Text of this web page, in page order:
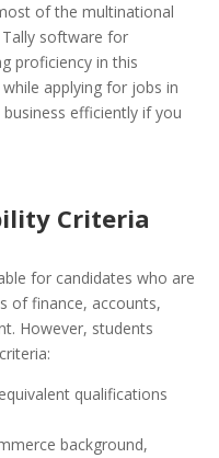
of the multinational
Tally software for
proficiency in this
applying for jobs in
efficiently if you
Criteria
for candidates who are
of finance, accounts,
However, students
qualifications
background,